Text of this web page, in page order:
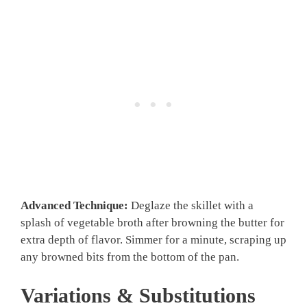
Advanced Technique: Deglaze the skillet with a
splash of vegetable broth after browning the butter for
extra depth of flavor. Simmer for a minute, scraping up
any browned bits from the bottom of the pan.
Variations & Substitutions